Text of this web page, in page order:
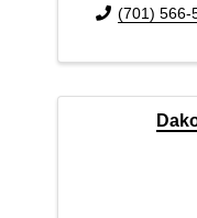
(701) 566-